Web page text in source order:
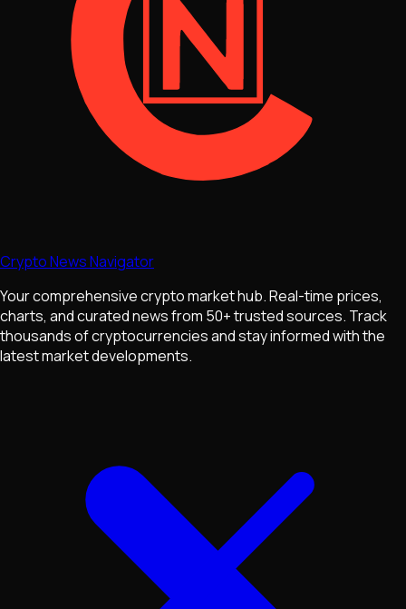
Crypto News Navigator
Your comprehensive crypto market hub. Real-time prices,
charts, and curated news from 50+ trusted sources. Track
thousands of cryptocurrencies and stay informed with the
latest market developments.